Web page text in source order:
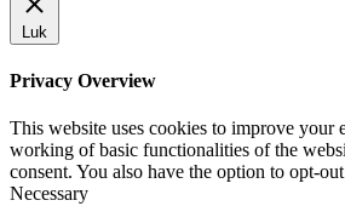
Luk
Privacy Overview
This website uses cookies to improve your
working of basic functionalities of the
consent. You also have the option to opt-
Necessary